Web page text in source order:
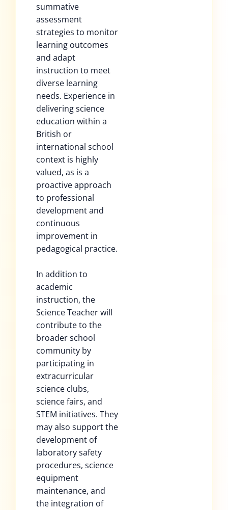
summative
assessment
strategies to monitor
learning outcomes
and adapt
instruction to meet
diverse learning
needs. Experience in
delivering science
education within a
British or
international school
context is highly
valued, as is a
proactive approach
to professional
development and
continuous
improvement in
pedagogical practice.
In addition to
academic
instruction, the
Science Teacher will
contribute to the
broader school
community by
participating in
extracurricular
science clubs,
science fairs, and
STEM initiatives. They
may also support the
development of
laboratory safety
procedures, science
equipment
maintenance, and
the integration of